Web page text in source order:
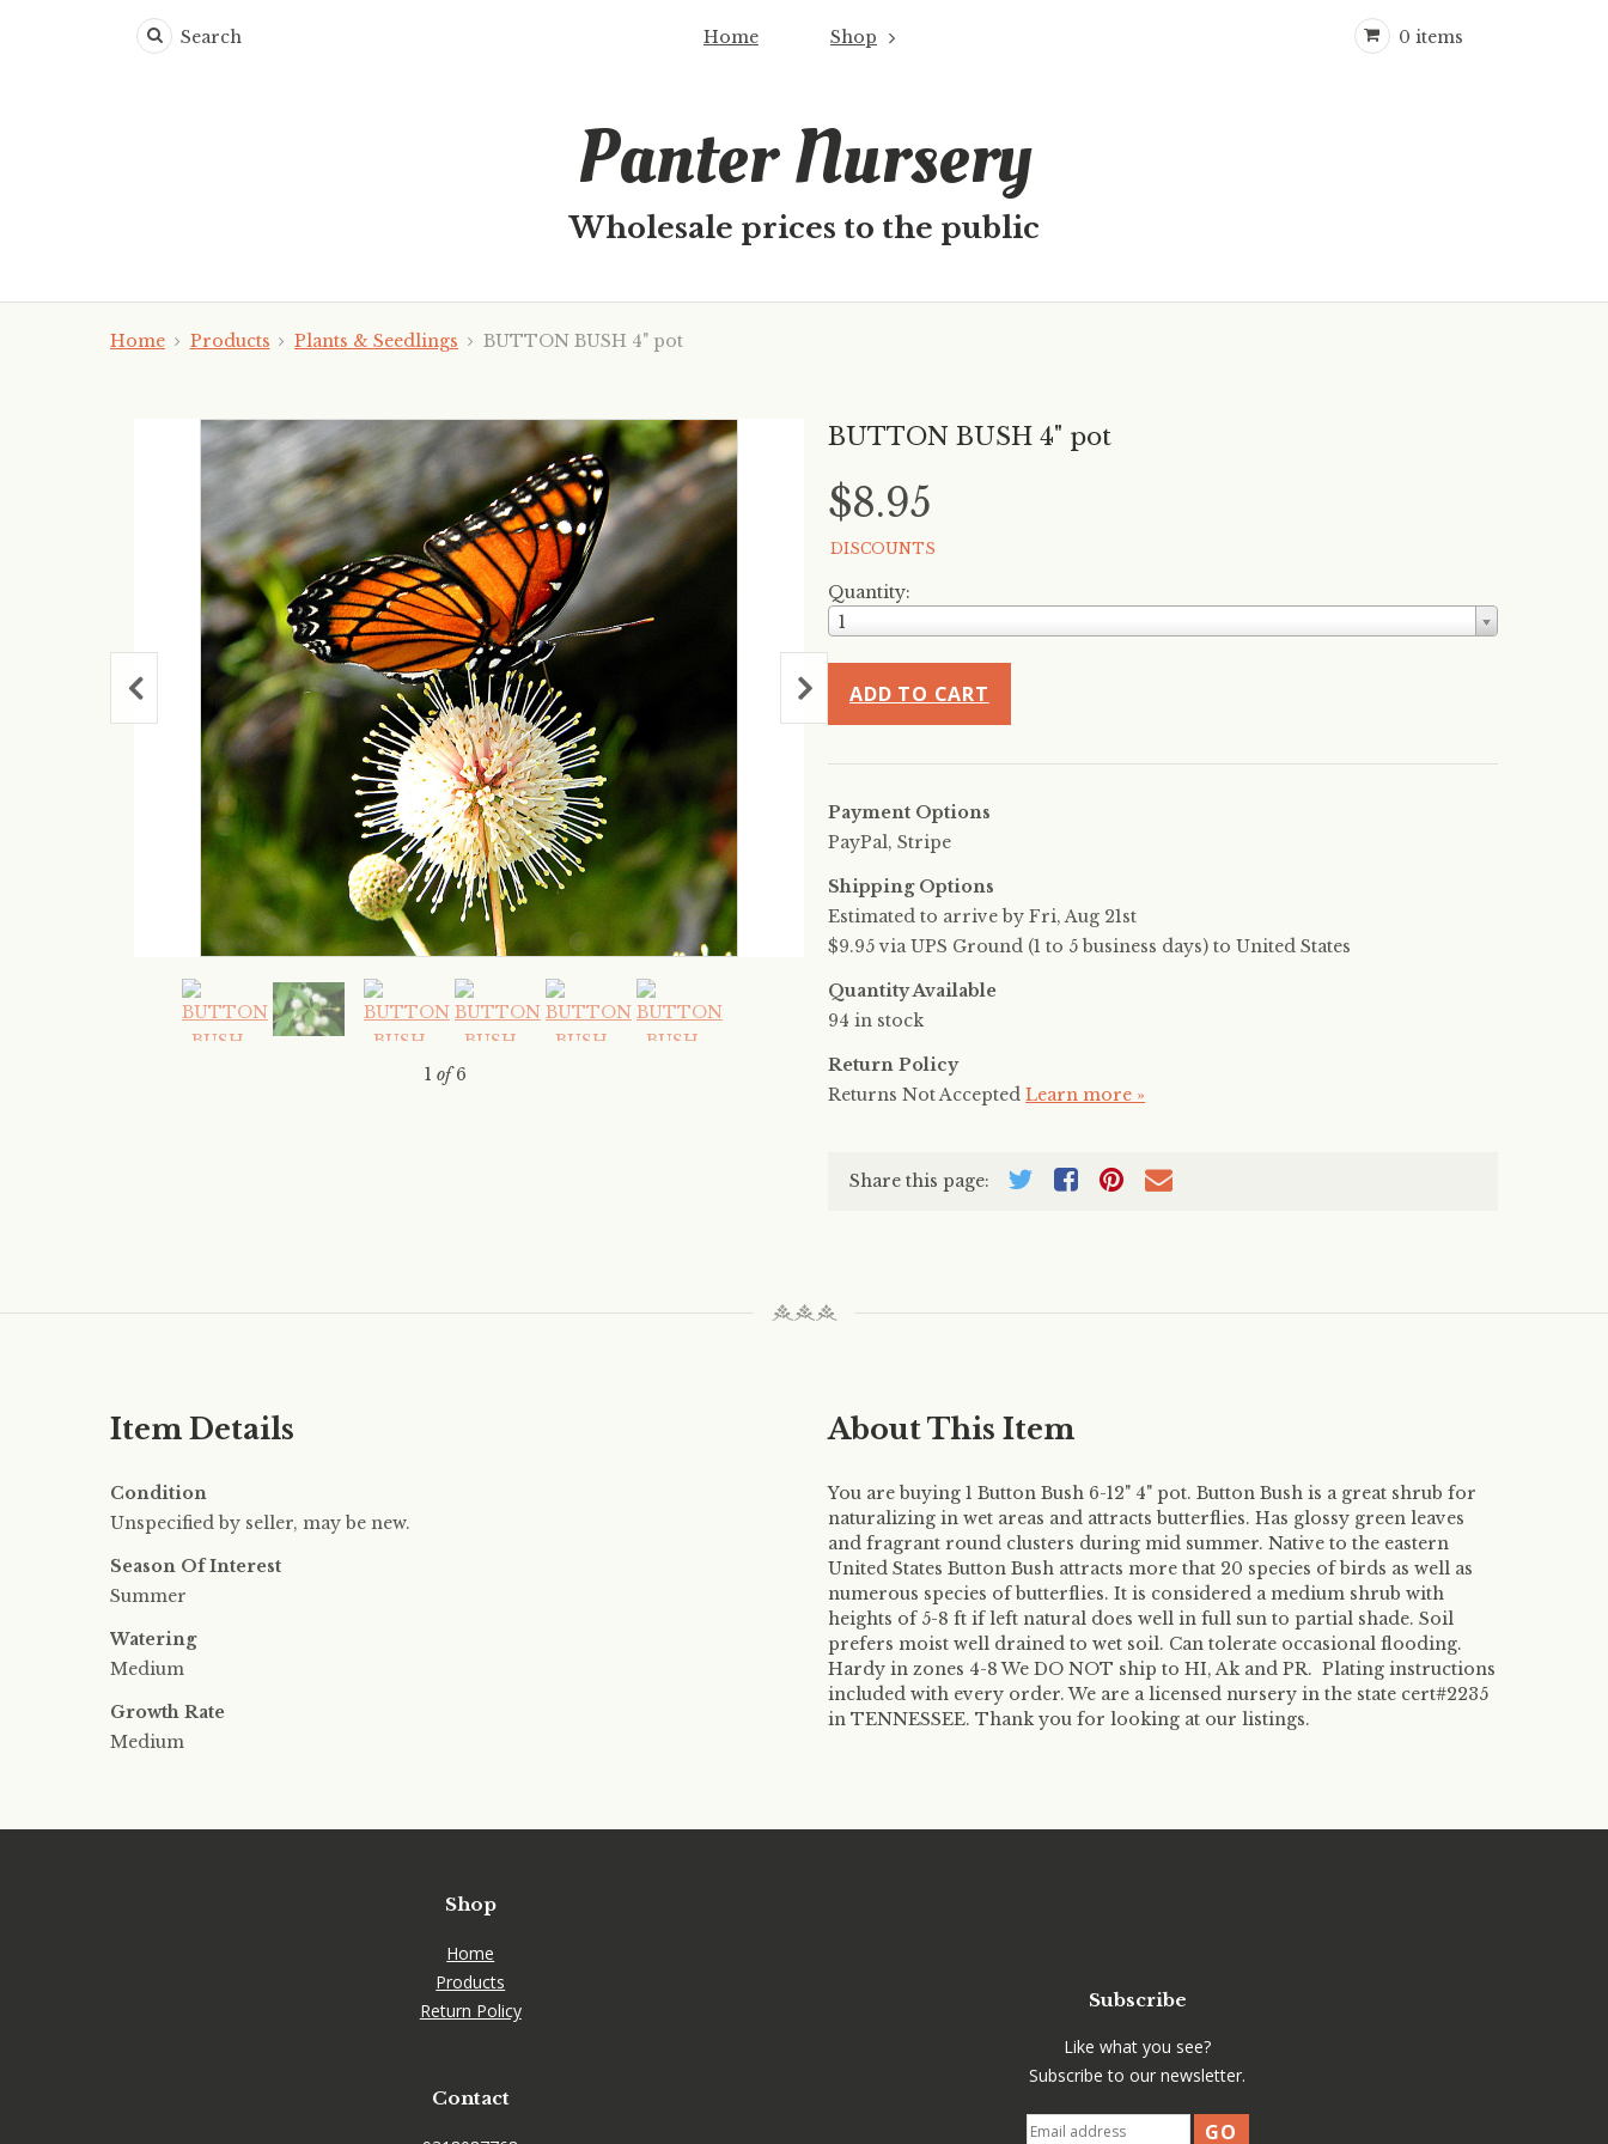
Search Home Shop 0 items
Panter Nursery
Wholesale prices to the public
Home Products Plants & Seedlings BUTTON BUSH 4" pot
BUTTON BUSH 4" pot
$8.95
DISCOUNTS
Quantity:
1
ADD TO CART
1 of 6
Payment Options
PayPal, Stripe
Shipping Options
Estimated to arrive by Fri, Aug 21st
$9.95 via UPS Ground (1 to 5 business days) to United States
Quantity Available
94 in stock
Return Policy
Returns Not Accepted Learn more »
Share this page:
Item Details
Condition
Unspecified by seller, may be new.
Season Of Interest
Summer
Watering
Medium
Growth Rate
Medium
About This Item
You are buying 1 Button Bush 6-12" 4" pot. Button Bush is a great shrub for
naturalizing in wet areas and attracts butterflies. Has glossy green leaves
and fragrant round clusters during mid summer. Native to the eastern
United States Button Bush attracts more that 20 species of birds as well as
numerous species of butterflies. It is considered a medium shrub with
heights of 5-8 ft if left natural does well in full sun to partial shade. Soil
prefers moist well drained to wet soil. Can tolerate occasional flooding.
Hardy in zones 4-8 We DO NOT ship to HI, Ak and PR. Plating instructions
included with every order. We are a licensed nursery in the state cert#2235
in TENNESSEE. Thank you for looking at our listings.
Shop
Home
Products
Return Policy
Contact
Subscribe
Like what you see?
Subscribe to our newsletter.